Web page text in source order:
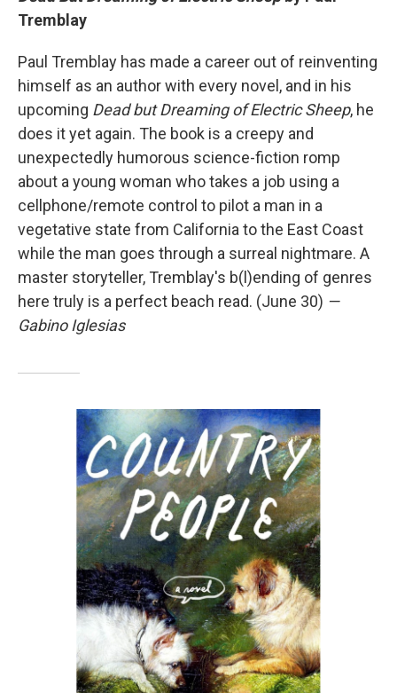
Tremblay
Paul Tremblay has made a career out of reinventing
himself as an author with every novel, and in his
upcoming Dead but Dreaming of Electric Sheep, he
does it yet again. The book is a creepy and
unexpectedly humorous science-fiction romp
about a young woman who takes a job using a
cellphone/remote control to pilot a man in a
vegetative state from California to the East Coast
while the man goes through a surreal nightmare. A
master storyteller, Tremblay's b(l)ending of genres
here truly is a perfect beach read. (June 30) —
Gabino Iglesias